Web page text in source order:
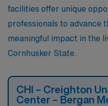
facilities offer unique
professionals to advance
meaningful impact in the
Cornhusker State.
CHI – Creighton
Center – Bergan